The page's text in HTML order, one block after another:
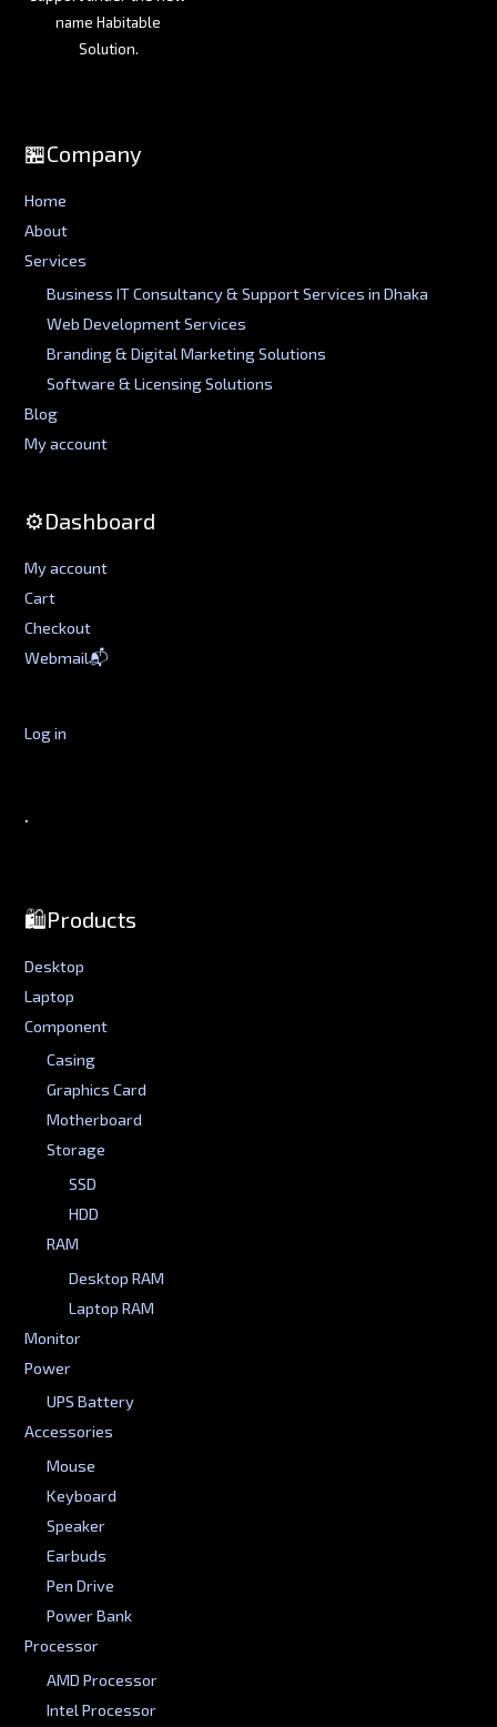
name Habitable
Solution.
🏪Company
Home
About
Services
Business IT Consultancy & Support Services in Dhaka
Web Development Services
Branding & Digital Marketing Solutions
Software & Licensing Solutions
Blog
My account
⚙️Dashboard
My account
Cart
Checkout
Webmail📬
Log in
.
🛍️Products
Desktop
Laptop
Component
Casing
Graphics Card
Motherboard
Storage
SSD
HDD
RAM
Desktop RAM
Laptop RAM
Monitor
Power
UPS Battery
Accessories
Mouse
Keyboard
Speaker
Earbuds
Pen Drive
Power Bank
Processor
AMD Processor
Intel Processor